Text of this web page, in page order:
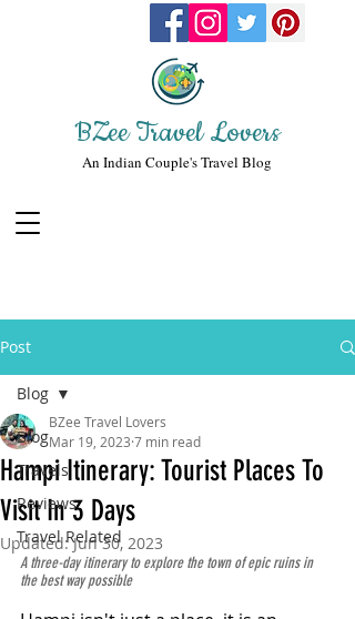
BZee Travel Lovers
An Indian Couple's Travel Blog
Post
Blog
Travels
Reviews
Travel Related
Blog
Hampi Itinerary: Tourist Places To
Visit In 3 Days
BZee Travel Lovers
Mar 19, 2023 7 min read
Updated:Jun 30, 2023
A three-day itinerary to explore the town of epic ruins in
the best way possible